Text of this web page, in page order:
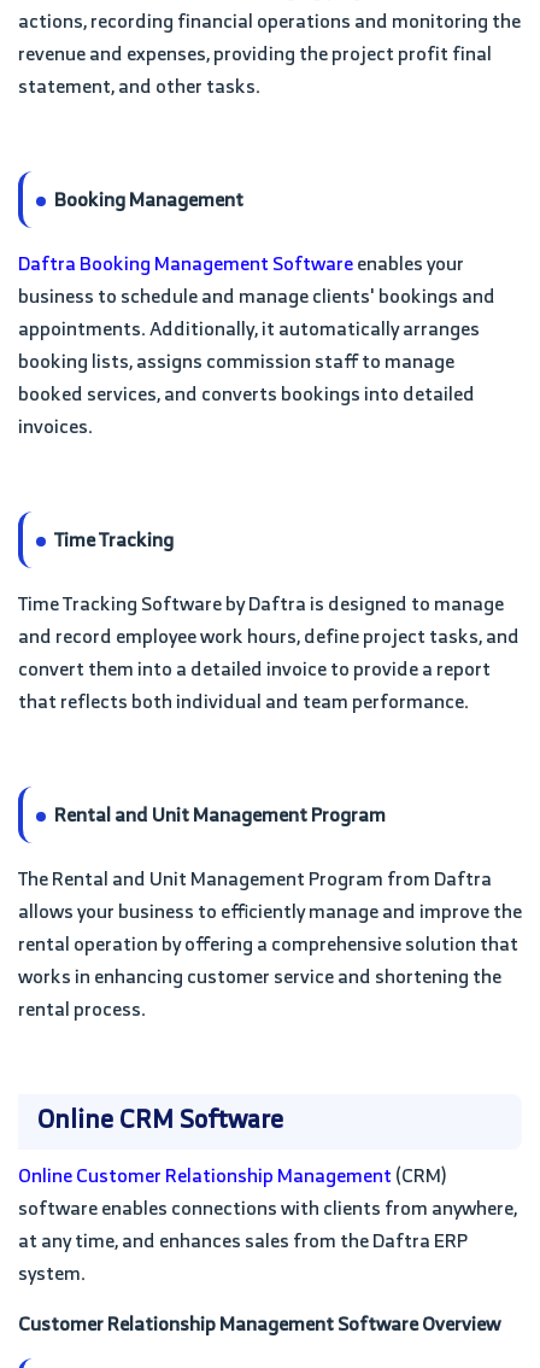
actions, recording financial operations and monitoring the
revenue and expenses, providing the project profit final
statement, and other tasks.
Booking Management
Daftra Booking Management Softwareenables your
business to schedule and manage clients' bookings and
appointments. Additionally, it automatically arranges
booking lists, assigns commission staff to manage
booked services, and converts bookings into detailed
invoices.
Time Tracking
Time Tracking Software by Daftra is designed to manage
and record employee work hours, define project tasks, and
convert them into a detailed invoice to provide a report
that reflects both individual and team performance.
Rental and Unit Management Program
The Rental and Unit Management Program from Daftra
allows your business to efficiently manage and improve the
rental operation by offering a comprehensive solution that
works in enhancing customer service and shortening the
rental process.
Online CRM Software
Online Customer Relationship Management(CRM)
software enables connections with clients from anywhere,
at any time, and enhances sales from the Daftra ERP
system.
Customer Relationship Management Software Overview